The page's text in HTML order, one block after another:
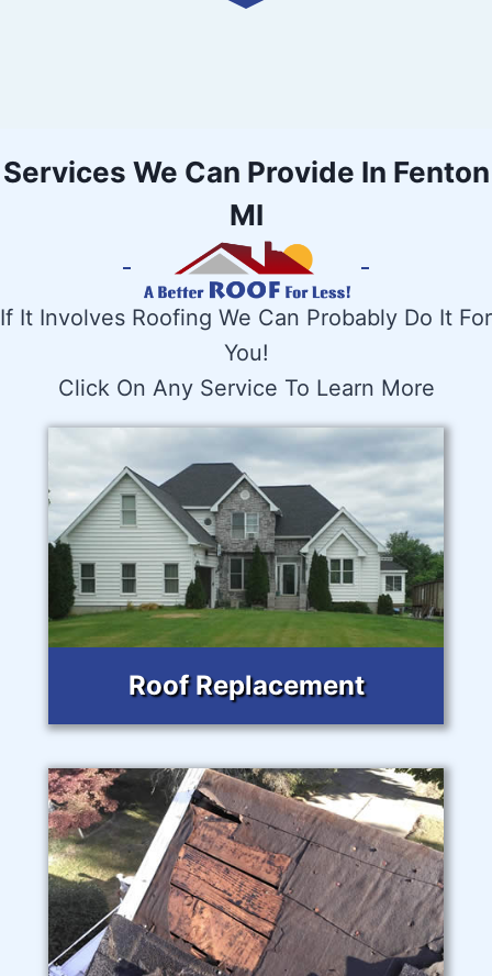
Services We Can Provide In Fenton
MI
If It Involves Roofing We Can Probably Do It For
You!
Click On Any Service To Learn More
Roof Replacement